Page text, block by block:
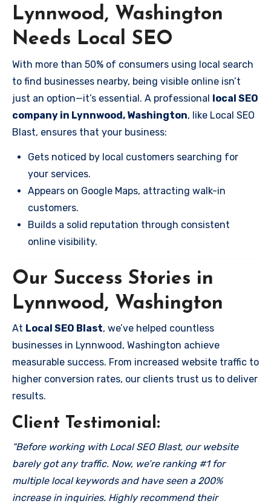
Lynnwood, Washington
Needs Local SEO
With more than 50% of consumers using local search
to find businesses nearby, being visible online isn’t
just an option—it’s essential. A professional local SEO
company in Lynnwood, Washington, like Local SEO
Blast, ensures that your business:
Gets noticed by local customers searching for
your services.
Appears on Google Maps, attracting walk-in
customers.
Builds a solid reputation through consistent
online visibility.
Our Success Stories in
Lynnwood, Washington
At Local SEO Blast, we’ve helped countless
businesses in Lynnwood, Washington achieve
measurable success. From increased website traffic to
higher conversion rates, our clients trust us to deliver
results.
Client Testimonial:
“Before working with Local SEO Blast, our website
barely got any traffic. Now, we’re ranking #1 for
multiple local keywords and have seen a 200%
increase in inquiries. Highly recommend their